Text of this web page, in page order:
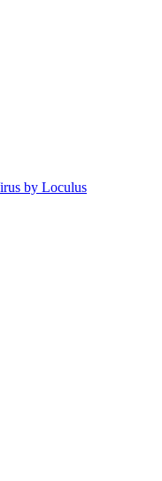
by Loculus